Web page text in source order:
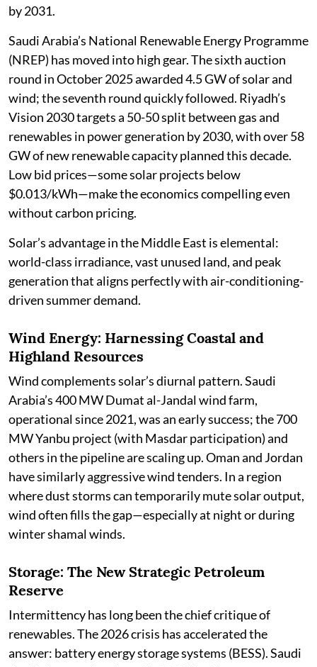
by 2031.
Saudi Arabia’s National Renewable Energy Programme
(NREP) has moved into high gear. The sixth auction
round in October 2025 awarded 4.5 GW of solar and
wind; the seventh round quickly followed. Riyadh’s
Vision 2030 targets a 50-50 split between gas and
renewables in power generation by 2030, with over 58
GW of new renewable capacity planned this decade.
Low bid prices—some solar projects below
$0.013/kWh—make the economics compelling even
without carbon pricing.
Solar’s advantage in the Middle East is elemental:
world-class irradiance, vast unused land, and peak
generation that aligns perfectly with air-conditioning-
driven summer demand.
Wind Energy: Harnessing Coastal and
Highland Resources
Wind complements solar’s diurnal pattern. Saudi
Arabia’s 400 MW Dumat al-Jandal wind farm,
operational since 2021, was an early success; the 700
MW Yanbu project (with Masdar participation) and
others in the pipeline are scaling up. Oman and Jordan
have similarly aggressive wind tenders. In a region
where dust storms can temporarily mute solar output,
wind often fills the gap—especially at night or during
winter shamal winds.
Storage: The New Strategic Petroleum
Reserve
Intermittency has long been the chief critique of
renewables. The 2026 crisis has accelerated the
answer: battery energy storage systems (BESS). Saudi